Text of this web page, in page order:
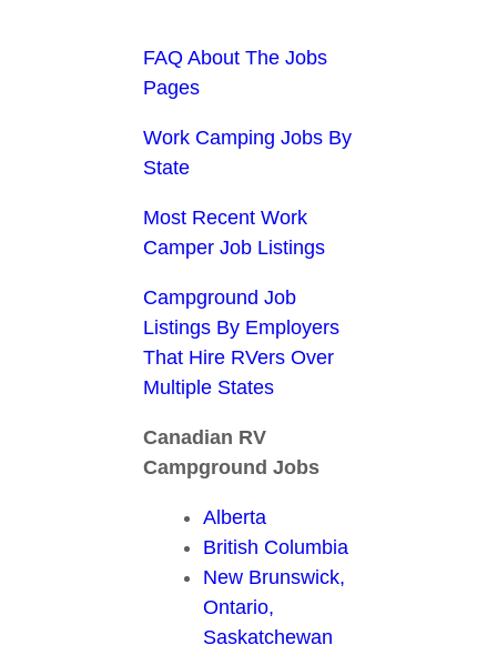
FAQ About The Jobs
Pages
Work Camping Jobs By
State
Most Recent Work
Camper Job Listings
Campground Job
Listings By Employers
That Hire RVers Over
Multiple States
Canadian RV
Campground Jobs
Alberta
British Columbia
New Brunswick,
Ontario,
Saskatchewan